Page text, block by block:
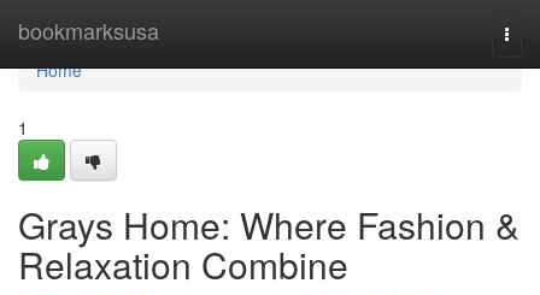
bookmarksusa
Home
Home
1
Grays Home: Where Fashion &
Relaxation Combine